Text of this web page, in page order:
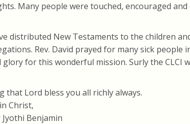
Many people were touched, encouraged
distributed New Testaments to the children
Rev. David prayed for many sick people
glory for this wonderful mission. Surly the CLCI
that Lord bless you all richly always.
Christ,
Benjamin